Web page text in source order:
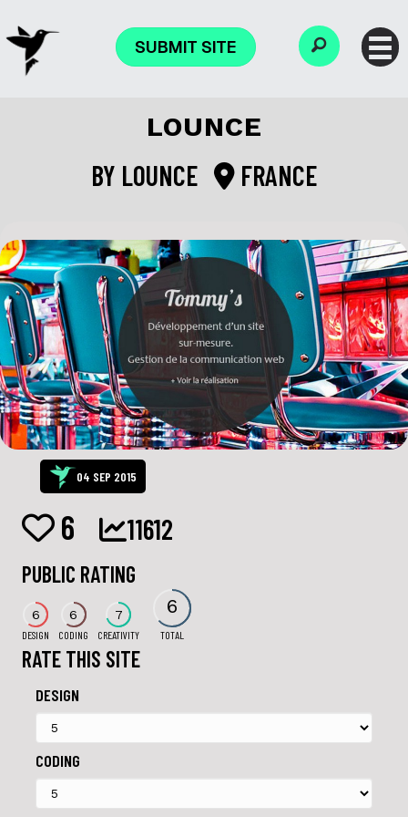
SUBMIT SITE
LOUNCE
BY LOUNCE FRANCE
04 SEP 2015
6 11612
PUBLIC RATING
6
DESIGN
6
CODING
7
CREATIVITY
6
TOTAL
RATE THIS SITE
DESIGN
CODING